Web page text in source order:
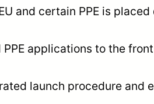
and certain PPE is
applications to the
launch procedure